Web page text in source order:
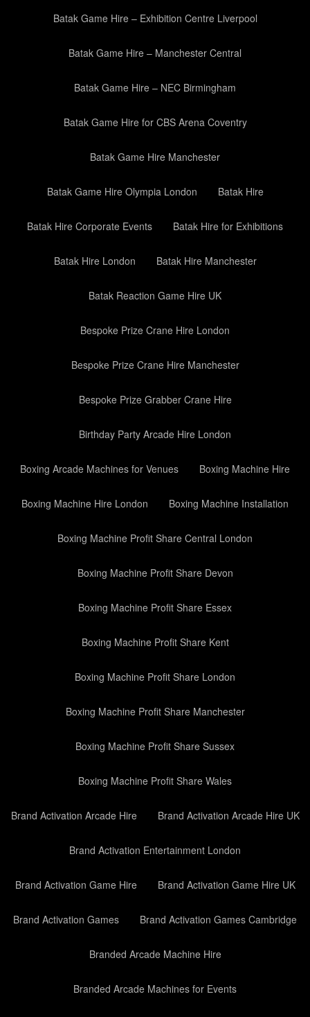
Batak Game Hire – Exhibition Centre Liverpool
Batak Game Hire – Manchester Central
Batak Game Hire – NEC Birmingham
Batak Game Hire for CBS Arena Coventry
Batak Game Hire Manchester
Batak Game Hire Olympia London Batak Hire
Batak Hire Corporate Events Batak Hire for Exhibitions
Batak Hire London Batak Hire Manchester
Batak Reaction Game Hire UK
Bespoke Prize Crane Hire London
Bespoke Prize Crane Hire Manchester
Bespoke Prize Grabber Crane Hire
Birthday Party Arcade Hire London
Boxing Arcade Machines for Venues Boxing Machine Hire
Boxing Machine Hire London Boxing Machine Installation
Boxing Machine Profit Share Central London
Boxing Machine Profit Share Devon
Boxing Machine Profit Share Essex
Boxing Machine Profit Share Kent
Boxing Machine Profit Share London
Boxing Machine Profit Share Manchester
Boxing Machine Profit Share Sussex
Boxing Machine Profit Share Wales
Brand Activation Arcade Hire Brand Activation Arcade Hire UK
Brand Activation Entertainment London
Brand Activation Game Hire Brand Activation Game Hire UK
Brand Activation Games Brand Activation Games Cambridge
Branded Arcade Machine Hire
Branded Arcade Machines for Events